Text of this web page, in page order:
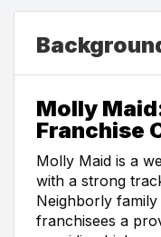
Molly
Franchise
Molly Maid is a
with a strong
Neighborly
franchisees a